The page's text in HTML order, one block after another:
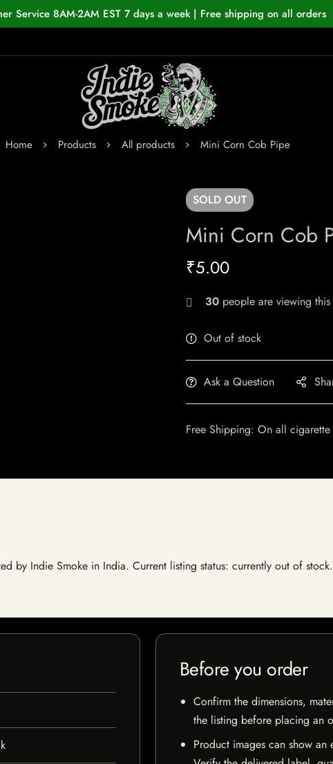
Service 8AM-2AM EST 7 days a week | Free shipping on all orders
Home Products All products Mini Corn Cob Pipe
SOLD OUT
Mini Corn Cob
₹5.00
30 people are viewing
Out of stock
Ask a Question
Free Shipping: On all
by Indie Smoke in India. Current listing status: currently out of
Before you order
Confirm the dimensions,
the listing before placing an
Product images can show